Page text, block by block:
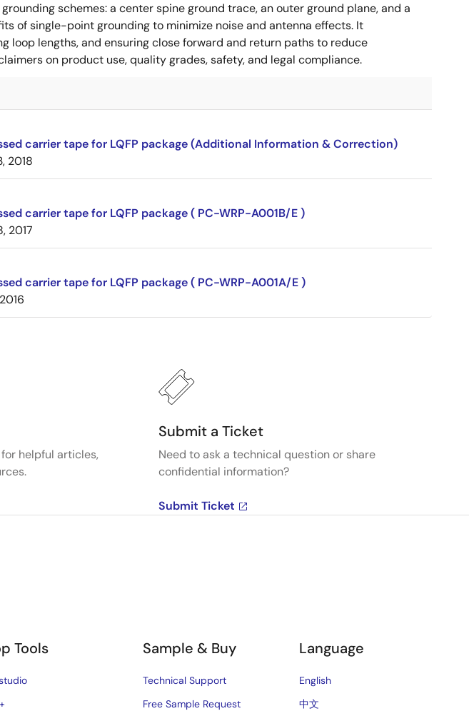
schemes: a center spine ground trace, an outer ground plane, and a
of single-point grounding to minimize noise and antenna effects. It
loop lengths, and ensuring close forward and return paths to reduce
on product use, quality grades, safety, and legal compliance.
carrier tape for LQFP package (Additional Information & Correction)
2018
carrier tape for LQFP package ( PC-WRP-A001B/E )
2017
carrier tape for LQFP package ( PC-WRP-A001A/E )
helpful articles,
Submit a Ticket
Need to ask a technical question or share
confidential information?
Submit Ticket
Tools Sample & Buy
Technical Support
Free Sample Request
Language
English
中文